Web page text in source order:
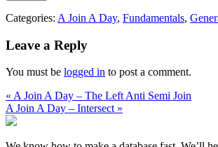
Categories: A Join A Day, Fundamentals,
Leave a Reply
You must be logged in to post a comment.
« A Join A Day – The Left Anti Semi Join
A Join A Day – Intersect »